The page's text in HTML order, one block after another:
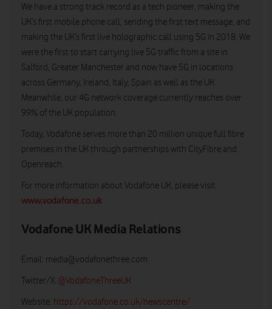
We have a strong track record as a tech pioneer, making the
UK’s first mobile phone call, sending the first text message, and
making the UK’s first live holographic call using 5G in 2018. We
were the first to start carrying live 5G traffic from a site in
Salford, Greater Manchester and now have 5G in locations
across Germany, Ireland, Italy, Spain as well as the UK.
Meanwhile, our 4G network coverage currently reaches over
99% of the UK population.
Today, Vodafone serves more than 20 million unique full fibre
premises in the UK through partnerships with CityFibre and
Openreach.
For more information about Vodafone UK, please visit:
www.vodafone.co.uk
Vodafone UK Media Relations
Email: media@vodafonethree.com
Twitter/X: @VodafoneThreeUK
Website: https://vodafone.co.uk/newscentre/